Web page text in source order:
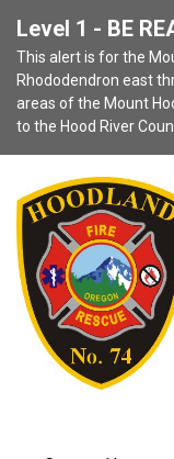
Level 1 - BE
This alert is for the
Rhododendron east
areas of the Mount
to the Hood River